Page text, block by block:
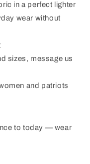
in a perfect lighter
wear without
sizes, message us
and patriots
to today — wear